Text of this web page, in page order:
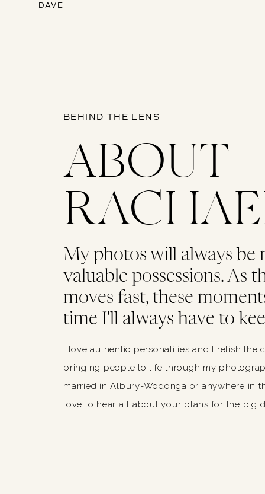
DAVE
BEHIND THE LENS
ABOUT
My photos will always be
valuable possessions. As
moves fast, these
time I'll always have to
I love authentic personalities and I relish the
bringing people to life through my
married in Albury-Wodonga or anywhere in
love to hear all about your plans for the big